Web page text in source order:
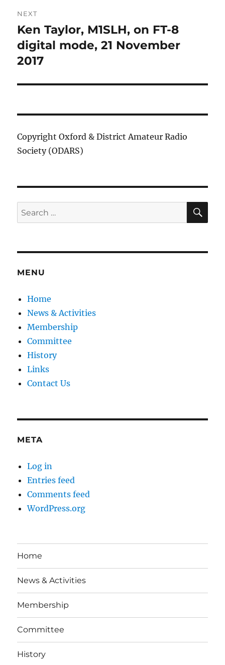
NEXT
Next
post:
Ken Taylor, M1SLH, on FT-8
digital mode, 21 November
2017
Copyright Oxford & District Amateur Radio
Society (ODARS)
Search
for:
MENU
Home
News & Activities
Membership
Committee
History
Links
Contact Us
META
Log in
Entries feed
Comments feed
WordPress.org
Home
News & Activities
Membership
Committee
History